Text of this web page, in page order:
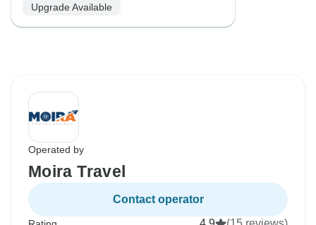
Upgrade Available
Operated by
Moira Travel
Contact operator